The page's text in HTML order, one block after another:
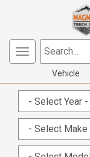
Toggle
navigation
Search...
Vehicle